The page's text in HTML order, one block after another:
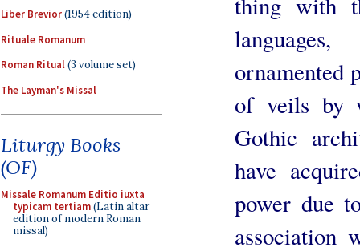
Liber Brevior(1954 edition)
Rituale Romanum
Roman Ritual(3 volume set)
The Layman's Missal
Liturgy Books
(OF)
Missale Romanum Editio iuxta
typicam tertiam(Latin altar
edition of modern Roman
missal)
ornamented
of veils by
Gothic
have
power due
association